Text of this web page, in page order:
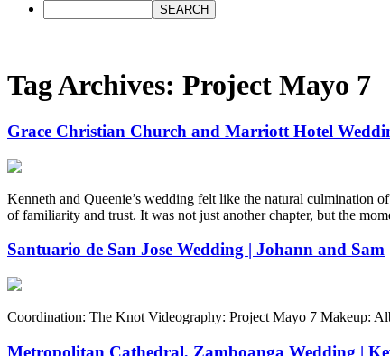
Tag Archives: Project Mayo 7
Grace Christian Church and Marriott Hotel
Kenneth and Queenie’s wedding felt like the natural culmination
of familiarity and trust. It was not just another chapter, but the
Santuario de San Jose Wedding | Johann and Sam
Coordination: The Knot Videography: Project Mayo 7 Makeup:
Metropolitan Cathedral, Zamboanga Wedding |